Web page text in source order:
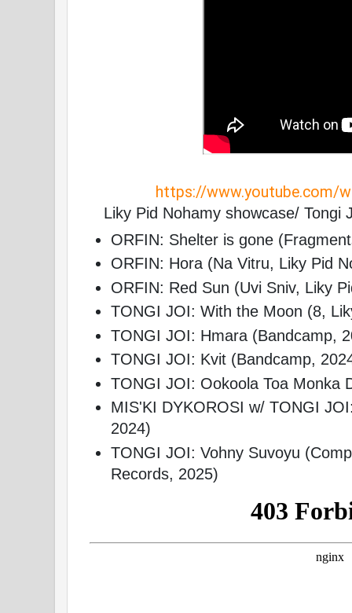
https://www.youtube.com/
Liky Pid Nohamy showcase/ Tongi
ORFIN: Shelter is gone
ORFIN: Hora (Na Vitru, Liky Pid
ORFIN: Red Sun (Uvi Sniv, Liky
TONGI JOI: With the Moon (8,
TONGI JOI: Hmara (Bandcamp,
TONGI JOI: Kvit (Bandcamp,
TONGI JOI: Ookoola Toa Monka
MIS'KI DYKOROSI w/ TONGI
2024)
TONGI JOI: Vohny Suvoyu
Records, 2025)